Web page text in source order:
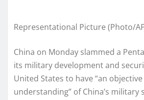
Representational Picture (Photo/
China on Monday slammed a
its military development and
United States to have “an
understanding” of China’s military